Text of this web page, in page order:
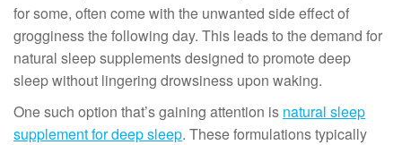
for some, often come with the unwanted side effect of
grogginess the following day. This leads to the demand for
natural sleep supplements designed to promote deep
sleep without lingering drowsiness upon waking.
One such option that’s gaining attention is natural sleep
supplement for deep sleep. These formulations typically